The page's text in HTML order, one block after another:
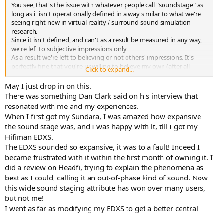
You see, that's the issue with whatever people call "soundstage" as
long as it isn't operationally defined in a way similar to what we're
seeing right now in virtual reality / surround sound simulation
research.
Since it isn't defined, and can't as a result be measured in any way,
we're left to subjective impressions only.
As a result we're left to believing or not others' impressions. It's
perfectly fine that you're unwilling to believe my own (after all
they're subjective impressions of a totally undefined characteristic,
which makes them a lot less comprehensible than "I hear a peak at
6kHz" - which would betheoretically
measurable), but why should
yours then become more believable than mine ?
I would rather think that it's more plausible that they just happen
to produce the right FR at my eardrum (or at least deviate from it in
a more ideal way than other deviations) for most of the spectrum
for me to subjectively find whatever I personally call "spatial
qualities" or "soundstage" with stereo recordings better than other
alternatives, but I would not presume that this would systematically
apply to others.
Click to expand...
May I just drop in on this.
There was something Dan Clark said on his interview that
resonated with me and my experiences.
When I first got my Sundara, I was amazed how expansive
the sound stage was, and I was happy with it, till I got my
Hifiman EDXS.
The EDXS sounded so expansive, it was to a fault! Indeed I
became frustrated with it within the first month of owning it. I
did a review on Headfi, trying to explain the phenomena as
best as I could, calling it an out-of-phase kind of sound. Now
this wide sound staging attribute has won over many users,
but not me!
I went as far as modifying my EDXS to get a better central